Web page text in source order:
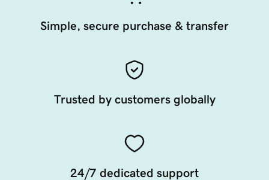
Simple, secure purchase & transfer
Trusted by customers globally
24/7 dedicated support